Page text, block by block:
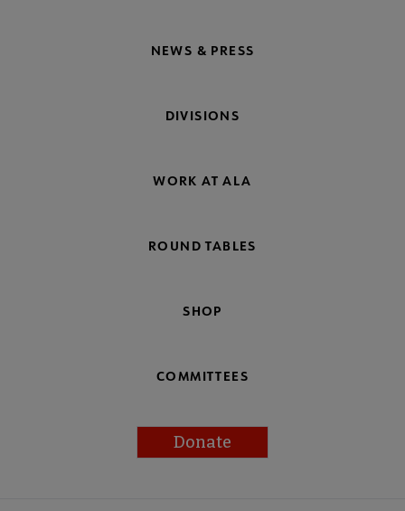
NEWS & PRESS
DIVISIONS
WORK AT ALA
ROUND TABLES
SHOP
COMMITTEES
Donate